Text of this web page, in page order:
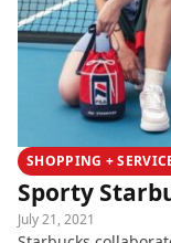
SHOPPING +
Sporty
July 21, 2021